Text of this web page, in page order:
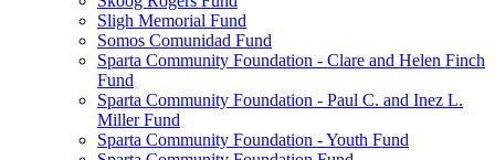
Sligh Memorial Fund
Somos Comunidad Fund
Sparta Community Foundation - Clare and Helen Finch
Fund
Sparta Community Foundation - Paul C. and Inez L.
Miller Fund
Sparta Community Foundation - Youth Fund